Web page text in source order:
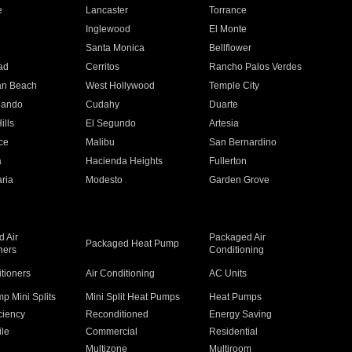
Lancaster
Torrance
Inglewood
El Monte
Santa Monica
Bellflower
Cerritos
Rancho Palos Verdes
Beach
West Hollywood
Temple City
Cudahy
Duarte
El Segundo
Artesia
Malibu
San Bernardino
Hacienda Heights
Fullerton
Modesto Garden Grove
Air
Packaged Heat Pump
Packaged Air
Conditioning
Air Conditioning AC Units
Mini Splits Mini Split Heat Pumps
Heat Pumps
Reconditioned
Energy Saving
Commercial
Residential
Multizone
Multiroom